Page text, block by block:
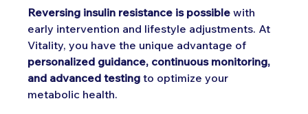
Reversing insulin resistance is possible with
early intervention and lifestyle adjustments. At
Vitality, you have the unique advantage of
personalized guidance, continuous monitoring,
and advanced testing to optimize your
metabolic health.